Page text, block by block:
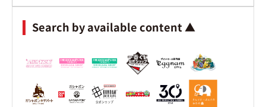
Search by available content ▲